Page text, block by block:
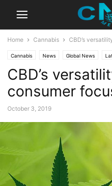
Home Cannabis CBD’s
Cannabis News Global News
CBD’s
consumer
October 3, 2019